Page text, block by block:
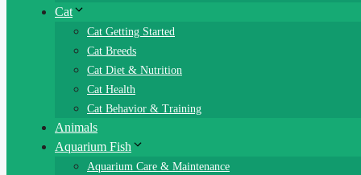
Cat
Cat Getting Started
Cat Breeds
Cat Diet & Nutrition
Cat Health
Cat Behavior & Training
Animals
Aquarium Fish
Aquarium Care & Maintenance